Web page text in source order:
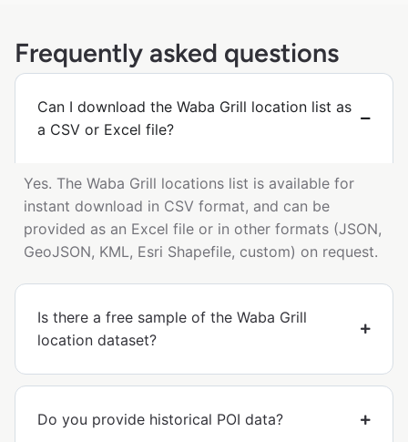
Frequently asked questions
Can I download the Waba Grill location list as
a CSV or Excel file?
Yes. The Waba Grill locations list is available for
instant download in CSV format, and can be
provided as an Excel file or in other formats (JSON,
GeoJSON, KML, Esri Shapefile, custom) on request.
Is there a free sample of the Waba Grill
location dataset?
Do you provide historical POI data?